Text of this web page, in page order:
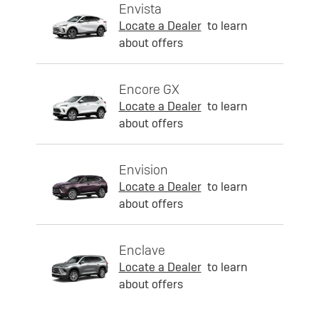
Envista
Locate a Dealer to learn
about offers
Encore GX
Locate a Dealer to learn
about offers
Envision
Locate a Dealer to learn
about offers
Enclave
Locate a Dealer to learn
about offers